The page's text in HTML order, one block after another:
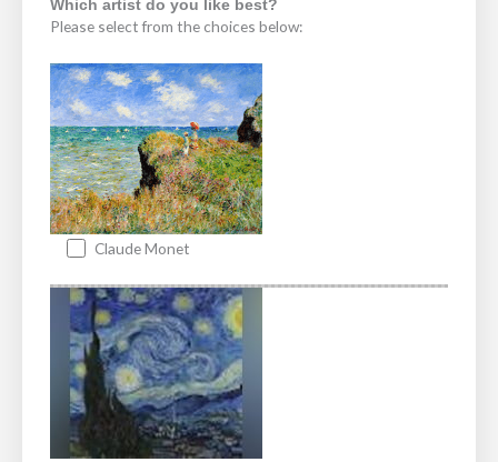
Which artist do you like best?
Please select from the choices below:
Claude Monet